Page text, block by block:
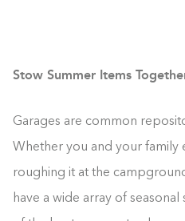
Stow Summer Items
Garages are common
Whether you and your family
roughing it at the
have a wide array of